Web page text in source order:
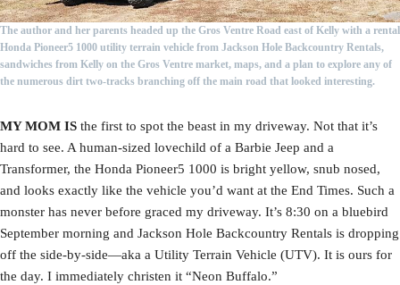
The author and her parents headed up the Gros Ventre Road east of Kelly with a rental
Honda Pioneer5 1000 utility terrain vehicle from Jackson Hole Backcountry Rentals,
sandwiches from Kelly on the Gros Ventre market, maps, and a plan to explore any of
the numerous dirt two-tracks branching off the main road that looked interesting.
MY MOM IS the first to spot the beast in my driveway. Not that it’s
hard to see. A human-sized lovechild of a Barbie Jeep and a
Transformer, the Honda Pioneer5 1000 is bright yellow, snub nosed,
and looks exactly like the vehicle you’d want at the End Times. Such a
monster has never before graced my driveway. It’s 8:30 on a bluebird
September morning and Jackson Hole Backcountry Rentals is dropping
off the side-by-side—aka a Utility Terrain Vehicle (UTV). It is ours for
the day. I immediately christen it “Neon Buffalo.”